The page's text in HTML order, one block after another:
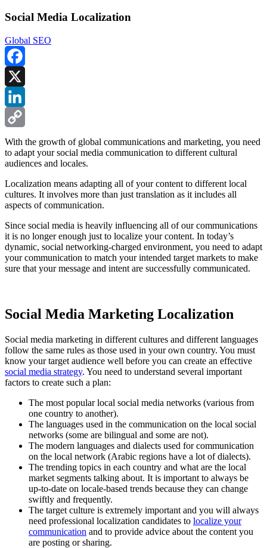
Social Media Localization
Global SEO
Facebook
X
LinkedIn
Copy
Link
With the growth of global communications and marketing, you need
to adapt your social media communication to different cultural
audiences and locales.
Localization means adapting all of your content to different local
cultures. It involves more than just translation as it includes all
aspects of communication.
Since social media is heavily influencing all of our communications
it is no longer enough just to localize your content. In today’s
dynamic, social networking-charged environment, you need to adapt
your communication to match your intended target markets to make
sure that your message and intent are successfully communicated.
Social Media Marketing Localization
Social media marketing in different cultures and different languages
follow the same rules as those used in your own country. You must
know your target audience well before you can create an effective
social media strategy. You need to understand several important
factors to create such a plan:
The most popular local social media networks (various from
one country to another).
The languages used in the communication on the local social
networks (some are bilingual and some are not).
The modern languages and dialects used for communication
on the local network (Arabic regions have a lot of dialects).
The trending topics in each country and what are the local
market segments talking about. It is important to always be
up-to-date on locale-based trends because they can change
swiftly and frequently.
The target culture is extremely important and you will always
need professional localization candidates to localize your
communication and to provide advice about the content you
are posting or sharing.